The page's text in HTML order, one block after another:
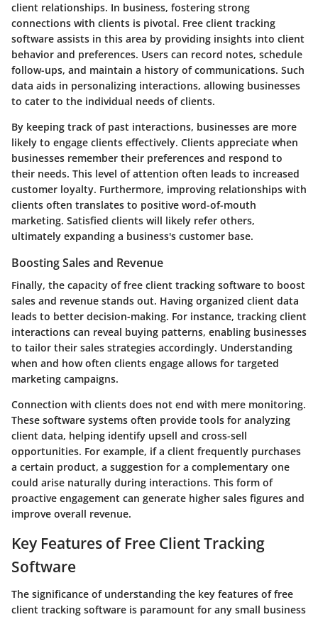
client relationships. In business, fostering strong
connections with clients is pivotal. Free client tracking
software assists in this area by providing insights into client
behavior and preferences. Users can record notes, schedule
follow-ups, and maintain a history of communications. Such
data aids in personalizing interactions, allowing businesses
to cater to the individual needs of clients.
By keeping track of past interactions, businesses are more
likely to engage clients effectively. Clients appreciate when
businesses remember their preferences and respond to
their needs. This level of attention often leads to increased
customer loyalty. Furthermore, improving relationships with
clients often translates to positive word-of-mouth
marketing. Satisfied clients will likely refer others,
ultimately expanding a business's customer base.
Boosting Sales and Revenue
Finally, the capacity of free client tracking software to boost
sales and revenue stands out. Having organized client data
leads to better decision-making. For instance, tracking client
interactions can reveal buying patterns, enabling businesses
to tailor their sales strategies accordingly. Understanding
when and how often clients engage allows for targeted
marketing campaigns.
Connection with clients does not end with mere monitoring.
These software systems often provide tools for analyzing
client data, helping identify upsell and cross-sell
opportunities. For example, if a client frequently purchases
a certain product, a suggestion for a complementary one
could arise naturally during interactions. This form of
proactive engagement can generate higher sales figures and
improve overall revenue.
Key Features of Free Client Tracking
Software
The significance of understanding the key features of free
client tracking software is paramount for any small business